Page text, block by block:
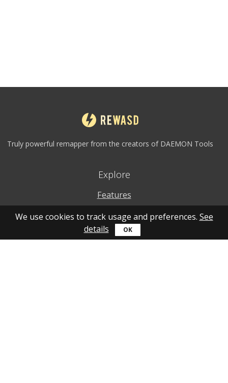
Truly powerful remapper from the creators of DAEMON Tools
Explore
Features
Why to use
How to use
We use cookies to track usage and preferences. See
details